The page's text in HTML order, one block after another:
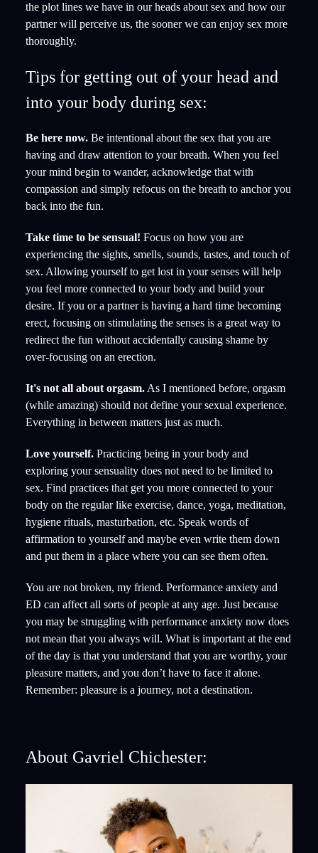
the plot lines we have in our heads about sex and how our
partner will perceive us, the sooner we can enjoy sex more
thoroughly.
Tips for getting out of your head and
into your body during sex:
Be here now. Be intentional about the sex that you are
having and draw attention to your breath. When you feel
your mind begin to wander, acknowledge that with
compassion and simply refocus on the breath to anchor you
back into the fun.
Take time to be sensual! Focus on how you are
experiencing the sights, smells, sounds, tastes, and touch of
sex. Allowing yourself to get lost in your senses will help
you feel more connected to your body and build your
desire. If you or a partner is having a hard time becoming
erect, focusing on stimulating the senses is a great way to
redirect the fun without accidentally causing shame by
over-focusing on an erection.
It's not all about orgasm. As I mentioned before, orgasm
(while amazing) should not define your sexual experience.
Everything in between matters just as much.
Love yourself. Practicing being in your body and
exploring your sensuality does not need to be limited to
sex. Find practices that get you more connected to your
body on the regular like exercise, dance, yoga, meditation,
hygiene rituals, masturbation, etc. Speak words of
affirmation to yourself and maybe even write them down
and put them in a place where you can see them often.
You are not broken, my friend. Performance anxiety and
ED can affect all sorts of people at any age. Just because
you may be struggling with performance anxiety now does
not mean that you always will. What is important at the end
of the day is that you understand that you are worthy, your
pleasure matters, and you don’t have to face it alone.
Remember: pleasure is a journey, not a destination.
About Gavriel Chichester: